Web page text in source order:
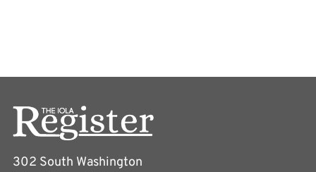
302 South Washington